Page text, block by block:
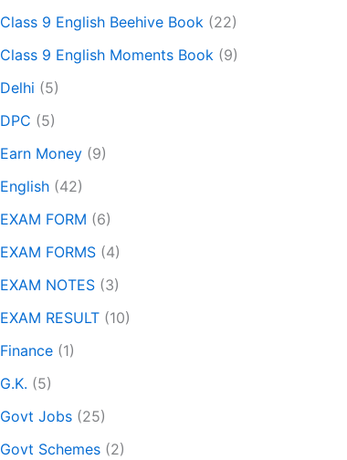
Class 9 English Beehive Book (22)
Class 9 English Moments Book (9)
Delhi (5)
DPC (5)
Earn Money (9)
English (42)
EXAM FORM (6)
EXAM FORMS (4)
EXAM NOTES (3)
EXAM RESULT (10)
Finance (1)
G.K. (5)
Govt Jobs (25)
Govt Schemes (2)